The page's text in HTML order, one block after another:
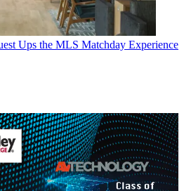
Ups the MLS Matchday Experience